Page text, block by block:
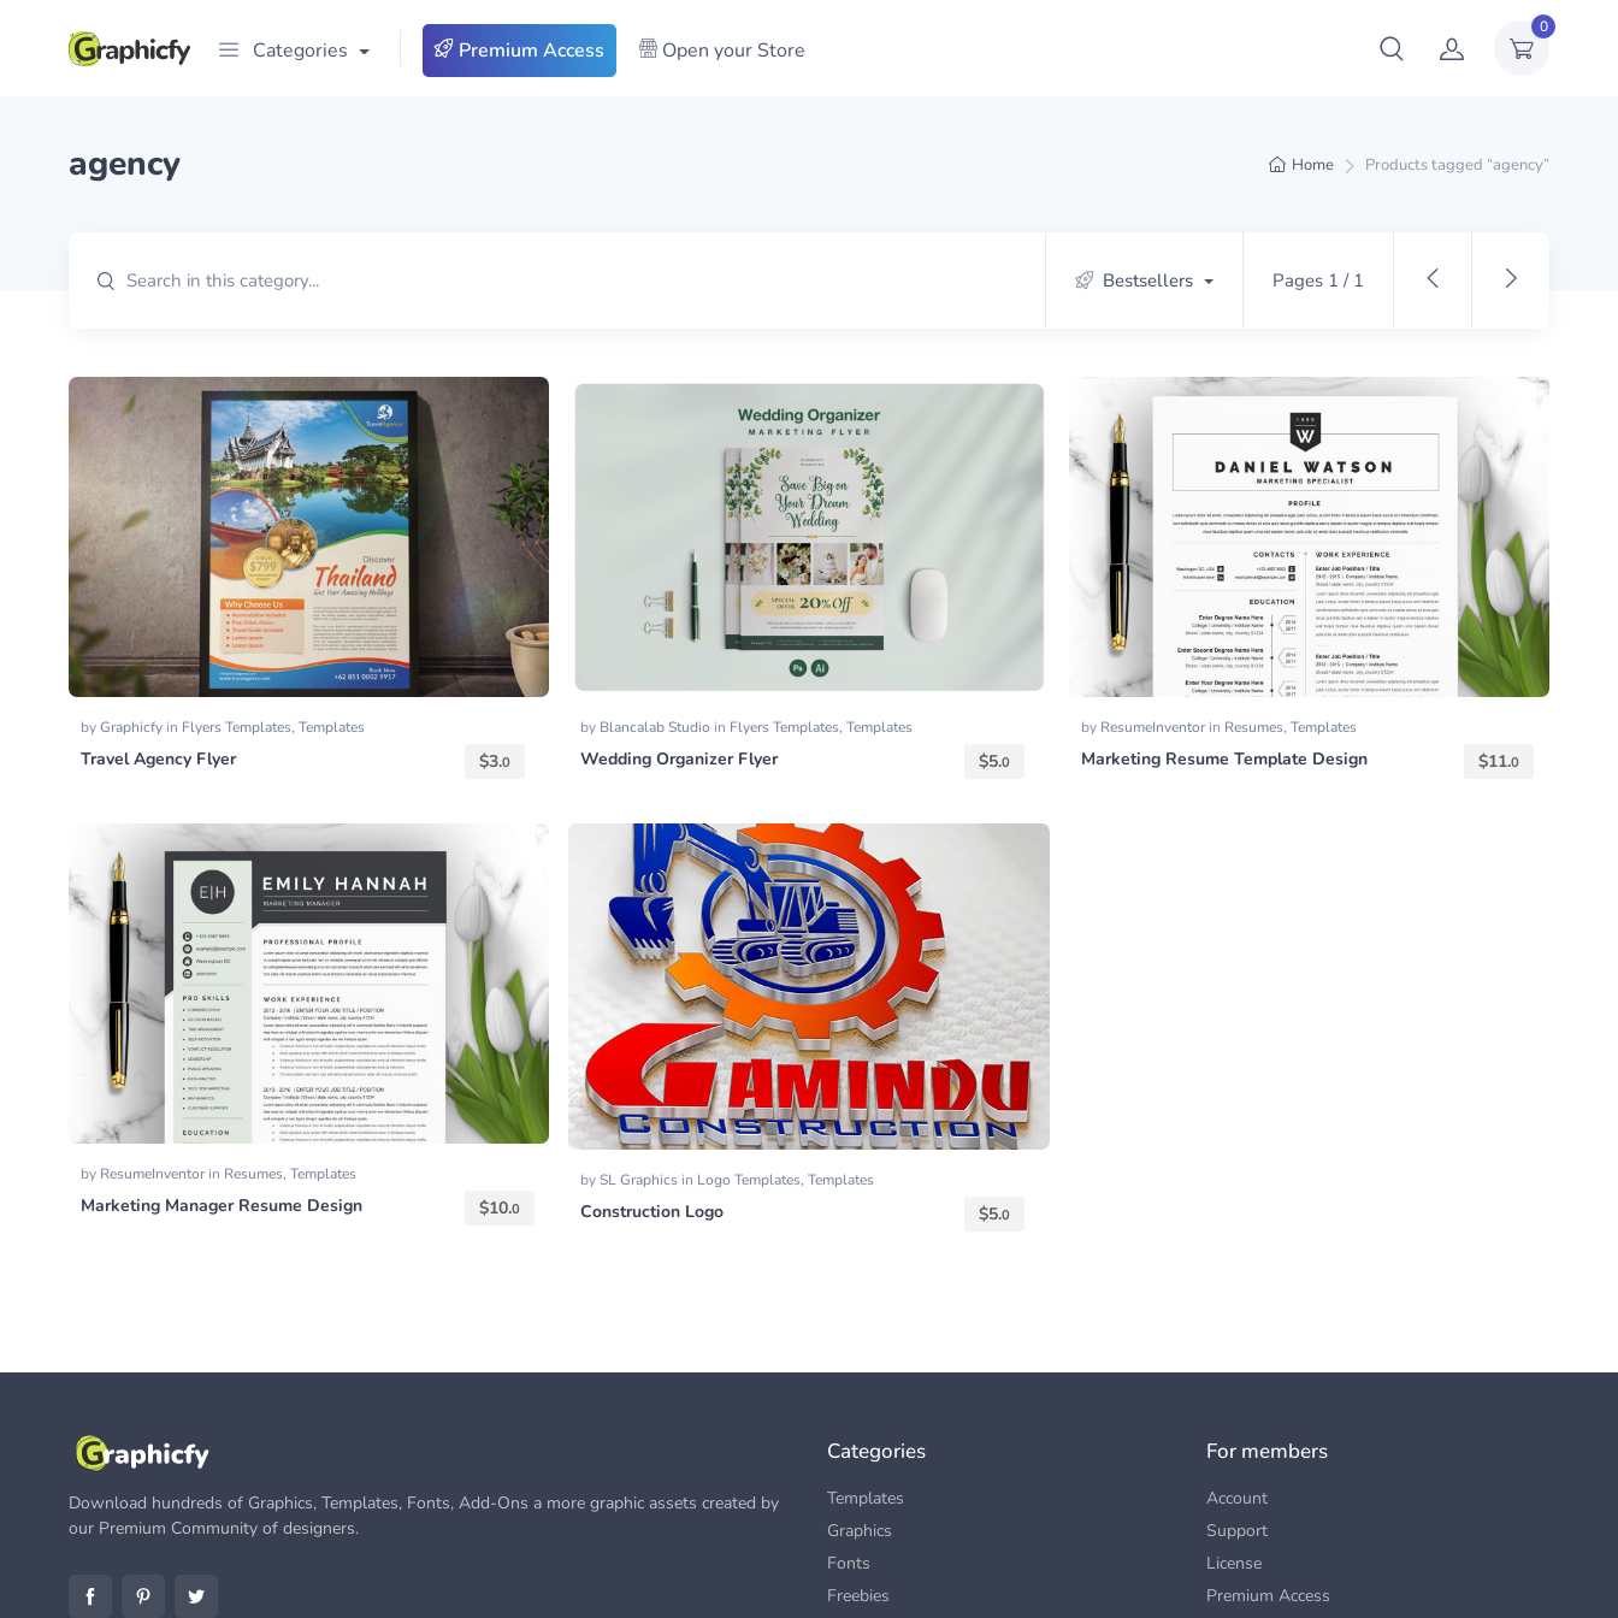
0
Categories Premium Access Open your Store
Home Products tagged “agency”
agency
Bestsellers Pages 1 / 1
byGraphicfy in Flyers Templates, Templates
Travel Agency Flyer $3.0
by Blancalab Studio in Flyers Templates, Templates
Wedding Organizer Flyer $5.0
by ResumeInventorin Resumes, Templates
Marketing Resume Template Design $11.0
by ResumeInventorin Resumes, Templates
Marketing Manager Resume Design $10.0
bySL Graphics in Logo Templates, Templates
Construction Logo $5.0
Download hundreds of Graphics, Templates, Fonts, Add-Ons a more graphic assets created by
our Premium Community of designers.
Categories
Templates
Graphics
Fonts
Freebies
For members
Account
Support
License
Premium Access